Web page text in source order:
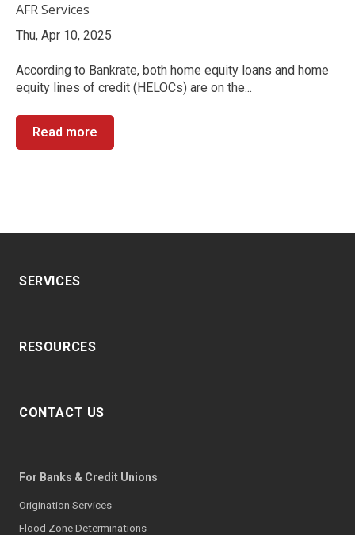
AFR Services
Thu, Apr 10, 2025
According to Bankrate, both home equity loans and home
equity lines of credit (HELOCs) are on the...
Read more
SERVICES
RESOURCES
CONTACT US
For Banks & Credit Unions
Origination Services
Flood Zone Determinations